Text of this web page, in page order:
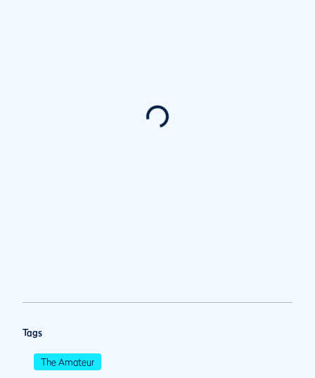
Tags
The Amateur